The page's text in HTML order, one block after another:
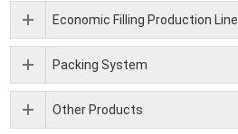
Economic Filling Production Line
Packing System
Other Products